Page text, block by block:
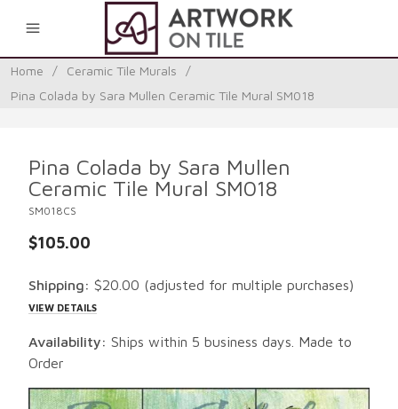
Home / Ceramic Tile Murals
/
Pina Colada by Sara Mullen Ceramic Tile Mural SM018
Pina Colada by Sara Mullen
Ceramic Tile Mural SM018
SM018CS
$105.00
Shipping: $20.00 (adjusted for multiple purchases)
VIEW DETAILS
Availability: Ships within 5 business days. Made to
Order